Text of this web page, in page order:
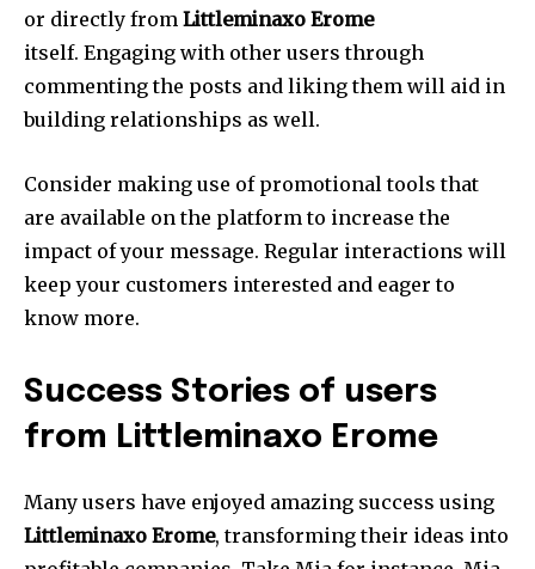
or directly from Littleminaxo Erome
itself. Engaging with other users through
commenting the posts and liking them will aid in
building relationships as well.
Consider making use of promotional tools that
are available on the platform to increase the
impact of your message. Regular interactions will
keep your customers interested and eager to
know more.
Success Stories of users
from Littleminaxo Erome
Many users have enjoyed amazing success using
Littleminaxo Erome, transforming their ideas into